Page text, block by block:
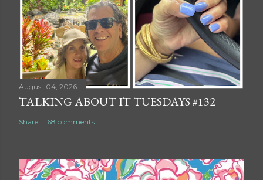
August 04, 2026
TALKING ABOUT IT TUESDAYS #132
Share 68 comments